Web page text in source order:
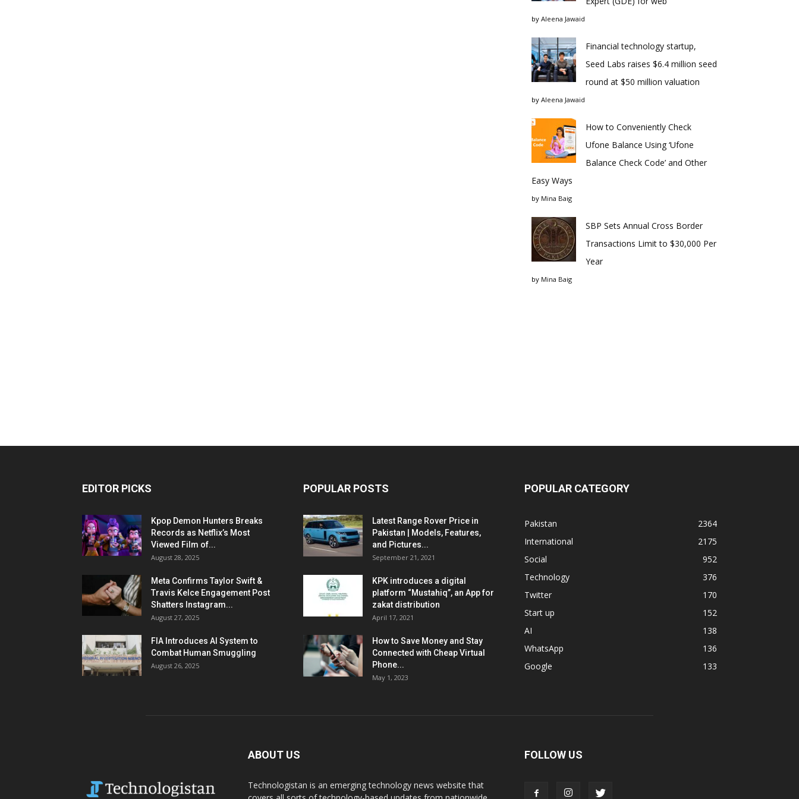
by Aleena Jawaid
Financial technology startup,
Seed Labs raises $6.4 million seed
round at $50 million valuation
by Aleena Jawaid
How to Conveniently Check
Ufone Balance Using ‘Ufone
Balance Check Code’ and Other
Easy Ways
by Mina Baig
SBP Sets Annual Cross Border
Transactions Limit to $30,000 Per
Year
by Mina Baig
EDITOR PICKS
Kpop Demon Hunters Breaks
Records as Netflix’s Most
Viewed Film of...
August 28, 2025
Meta Confirms Taylor Swift &
Travis Kelce Engagement Post
Shatters Instagram...
August 27, 2025
FIA Introduces AI System to
Combat Human Smuggling
August 26, 2025
POPULAR POSTS
Latest Range Rover Price in
Pakistan | Models, Features,
and Pictures...
September 21, 2021
KPK introduces a digital
platform “Mustahiq”, an App for
zakat distribution
April 17, 2021
How to Save Money and Stay
Connected with Cheap Virtual
Phone...
May 1, 2023
POPULAR CATEGORY
Pakistan
2364
International
2175
Social
952
Technology
376
Twitter
170
Start up
152
AI
138
WhatsApp
136
Google
133
ABOUT US
Technologistan is an emerging technology news website that
FOLLOW US